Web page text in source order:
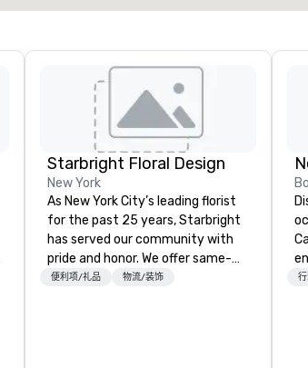
Starbright Floral Design
New York
As New York City’s leading florist
for the past 25 years, Starbright
has served our community with
pride and honor. We offer same-
day delivery of the freshest
便利项/礼品 物流/装饰